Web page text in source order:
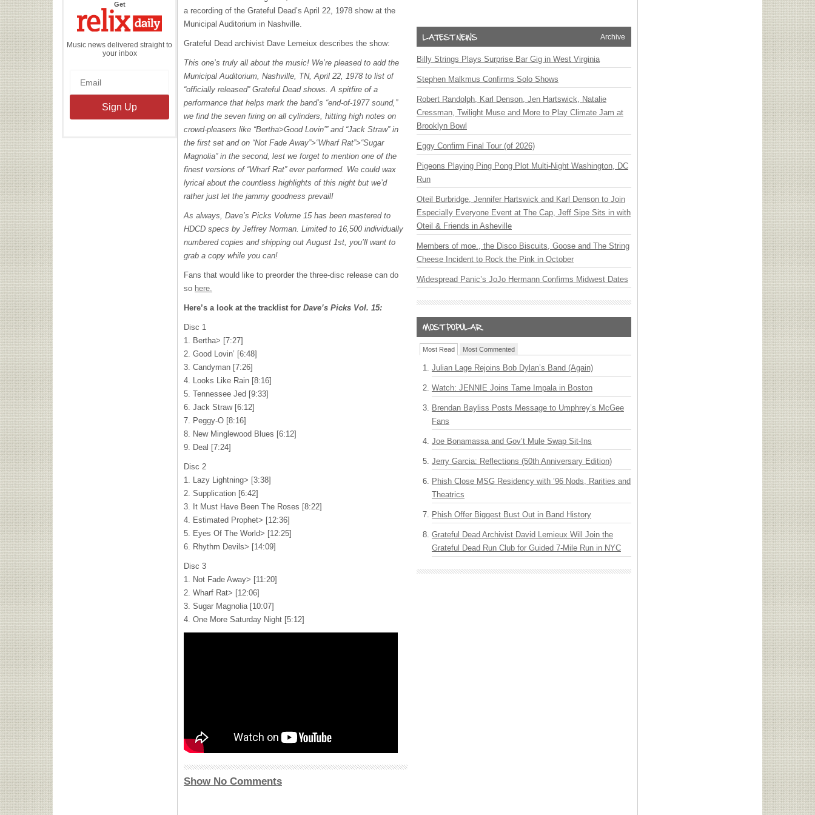
Getthe
Daily
Music news delivered straight to
your inbox
a recording of the Grateful Dead’s April 22, 1978 show at the
Municipal Auditorium in Nashville.
Grateful Dead archivist Dave Lemeiux describes the show:
This one’s truly all about the music! We’re pleased to add the
Municipal Auditorium, Nashville, TN, April 22, 1978 to list of
“officially released” Grateful Dead shows. A spitfire of a
performance that helps mark the band’s “end-of-1977 sound,”
we find the seven firing on all cylinders, hitting high notes on
crowd-pleasers like “Bertha>Good Lovin’” and “Jack Straw” in
the first set and on “Not Fade Away”>“Wharf Rat”>“Sugar
Magnolia” in the second, lest we forget to mention one of the
finest versions of “Wharf Rat” ever performed. We could wax
lyrical about the countless highlights of this night but we’d
rather just let the jammy goodness prevail!
As always, Dave’s Picks Volume 15 has been mastered to
HDCD specs by Jeffrey Norman. Limited to 16,500 individually
numbered copies and shipping out August 1st, you’ll want to
grab a copy while you can!
Fans that would like to preorder the three-disc release can do
so here.
Here’s a look at the tracklist for Dave’s Picks Vol. 15:
Disc 1
1. Bertha> [7:27]
2. Good Lovin’ [6:48]
3. Candyman [7:26]
4. Looks Like Rain [8:16]
5. Tennessee Jed [9:33]
6. Jack Straw [6:12]
7. Peggy-O [8:16]
8. New Minglewood Blues [6:12]
9. Deal [7:24]
Disc 2
1. Lazy Lightning> [3:38]
2. Supplication [6:42]
3. It Must Have Been The Roses [8:22]
4. Estimated Prophet> [12:36]
5. Eyes Of The World> [12:25]
6. Rhythm Devils> [14:09]
Disc 3
1. Not Fade Away> [11:20]
2. Wharf Rat> [12:06]
3. Sugar Magnolia [10:07]
4. One More Saturday Night [5:12]
Show No Comments
Archive
Billy Strings Plays Surprise Bar Gig in West Virginia
Stephen Malkmus Confirms Solo Shows
Robert Randolph, Karl Denson, Jen Hartswick, Natalie
Cressman, Twilight Muse and More to Play Climate Jam at
Brooklyn Bowl
Eggy Confirm Final Tour (of 2026)
Pigeons Playing Ping Pong Plot Multi-Night Washington, DC
Run
Oteil Burbridge, Jennifer Hartswick and Karl Denson to Join
Especially Everyone Event at The Cap, Jeff Sipe Sits in with
Oteil & Friends in Asheville
Members of moe., the Disco Biscuits, Goose and The String
Cheese Incident to Rock the Pink in October
Widespread Panic’s JoJo Hermann Confirms Midwest Dates
Most Read Most Commented
Julian Lage Rejoins Bob Dylan’s Band (Again)
Watch: JENNIE Joins Tame Impala in Boston
Brendan Bayliss Posts Message to Umphrey’s McGee
Fans
Joe Bonamassa and Gov’t Mule Swap Sit-Ins
Jerry Garcia: Reflections (50th Anniversary Edition)
Phish Close MSG Residency with ’96 Nods, Rarities and
Theatrics
Phish Offer Biggest Bust Out in Band History
Grateful Dead Archivist David Lemieux Will Join the
Grateful Dead Run Club for Guided 7-Mile Run in NYC